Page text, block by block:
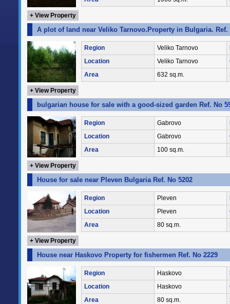
+ View Property
A plot of land near Veliko Tarnovo.Property in Bulgaria. Ref.
Region Veliko Tarnovo
Location
Veliko Tarnovo
Area
632 sq.m.
+ View Property
bulgarian house for sale with a good-sized garden Ref. No
Region Gabrovo
Location
Gabrovo
Area
100 sq.m.
+ View Property
House for sale near Pleven Bulgaria Ref. No 5202
Region Pleven
Location
Pleven
Area
80 sq.m.
+ View Property
House near Haskovo Property for fishermen Ref. No 2229
Region Haskovo
Location
Haskovo
Area
80 sq.m.